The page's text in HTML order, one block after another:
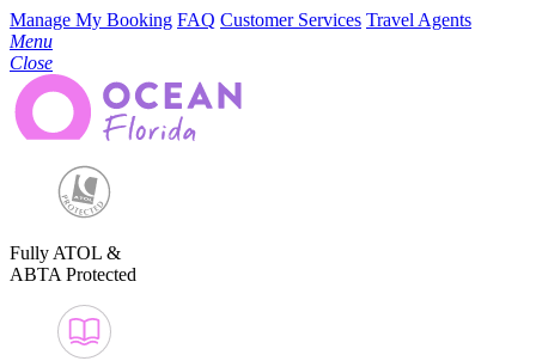
Manage My Booking FAQ Customer Services Travel Agents
Menu
Close
Fully ATOL &
ABTA Protected